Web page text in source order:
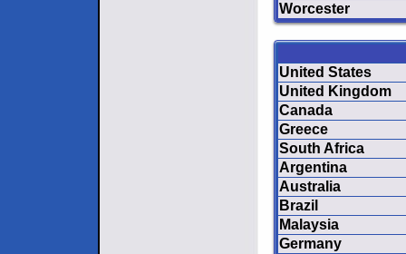
Worcester
United States
United Kingdom
Canada
Greece
South Africa
Argentina
Australia
Brazil
Malaysia
Germany